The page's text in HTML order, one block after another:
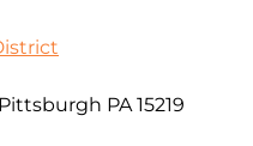
PA 15219